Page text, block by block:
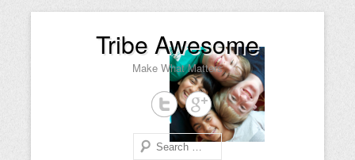
Tribe Awesome
Make What Matters
Search